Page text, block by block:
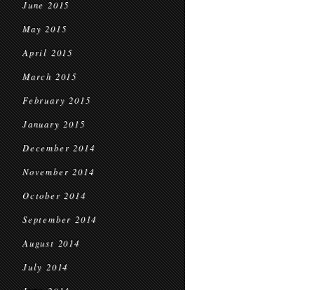
June 2015
May 2015
April 2015
March 2015
February 2015
January 2015
December 2014
November 2014
October 2014
September 2014
August 2014
July 2014